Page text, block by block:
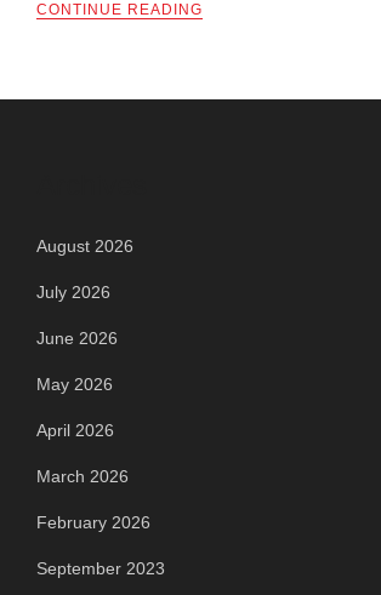
CONTINUE READING
August 2026
July 2026
June 2026
May 2026
April 2026
March 2026
February 2026
September 2023